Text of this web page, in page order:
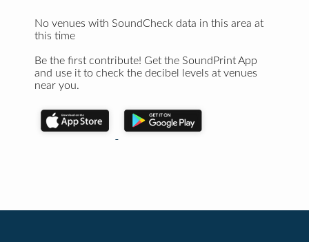
No venues with SoundCheck data in this area at
this time
Be the first contribute! Get the SoundPrint App
and use it to check the decibel levels at venues
near you.